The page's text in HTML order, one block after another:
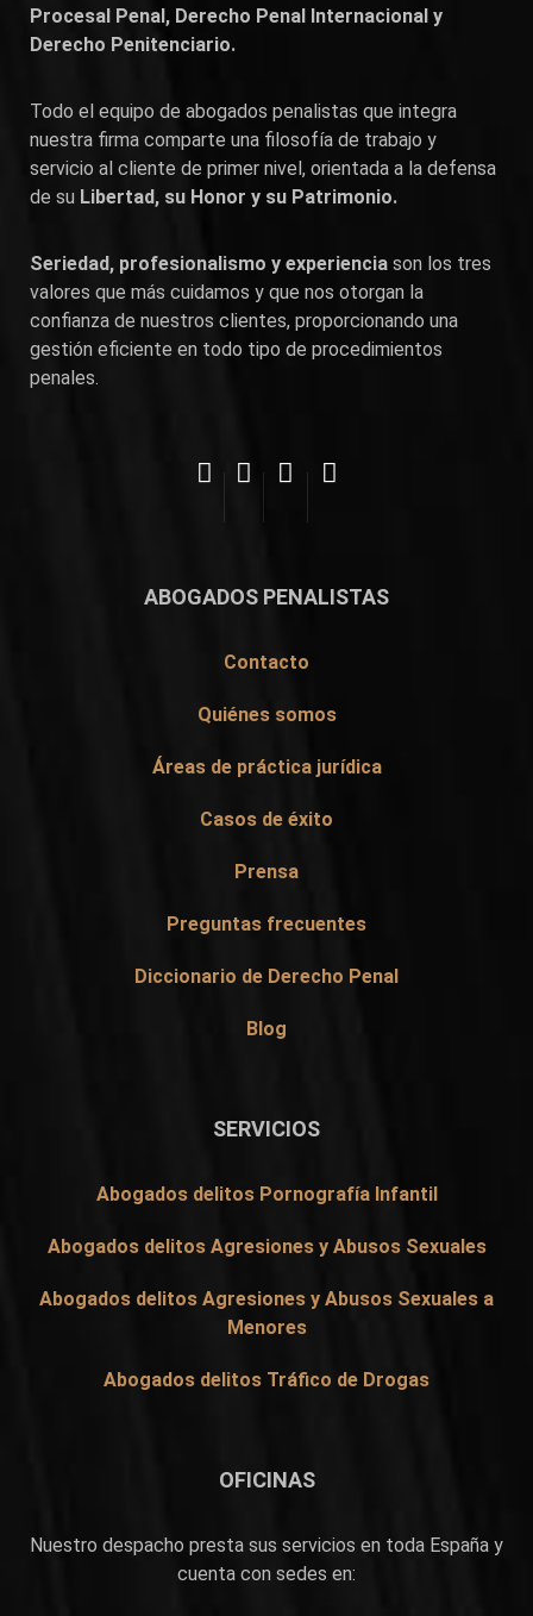
Procesal Penal, Derecho Penal Internacional y
Derecho Penitenciario.
Todo el equipo de abogados penalistas que integra
nuestra firma comparte una filosofía de trabajo y
servicio al cliente de primer nivel, orientada a la defensa
de su Libertad, su Honor y su Patrimonio.
Seriedad, profesionalismo y experiencia son los tres
valores que más cuidamos y que nos otorgan la
confianza de nuestros clientes, proporcionando una
gestión eficiente en todo tipo de procedimientos
penales.
ABOGADOS PENALISTAS
Contacto
Quiénes somos
Áreas de práctica jurídica
Casos de éxito
Prensa
Preguntas frecuentes
Diccionario de Derecho Penal
Blog
SERVICIOS
Abogados delitos Pornografía Infantil
Abogados delitos Agresiones y Abusos Sexuales
Abogados delitos Agresiones y Abusos Sexuales a
Menores
Abogados delitos Tráfico de Drogas
OFICINAS
Nuestro despacho presta sus servicios en toda España y
cuenta con sedes en: